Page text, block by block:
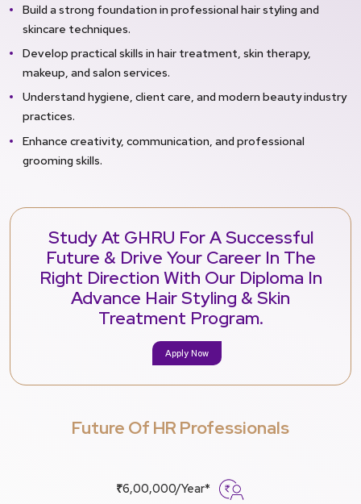
Build a strong foundation in professional hair styling and
skincare techniques.
Develop practical skills in hair treatment, skin therapy,
makeup, and salon services.
Understand hygiene, client care, and modern beauty industry
practices.
Enhance creativity, communication, and professional
grooming skills.
Study At GHRU For A Successful
Future & Drive Your Career In The
Right Direction With Our Diploma In
Advance Hair Styling & Skin
Treatment Program.
Apply Now
Future Of HR Professionals
₹6,00,000/Year*